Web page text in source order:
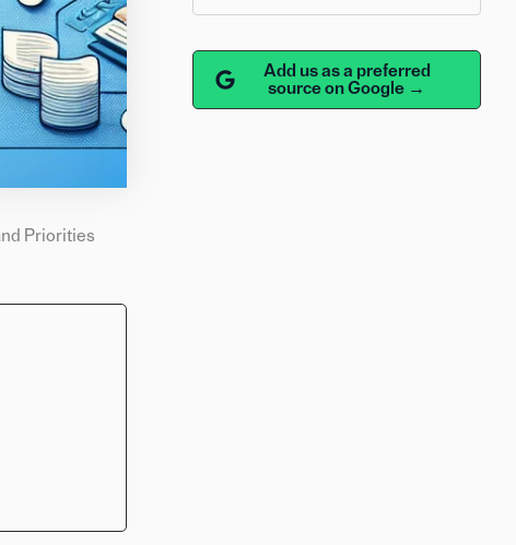
Priorities
Add us as a preferred
source on Google →